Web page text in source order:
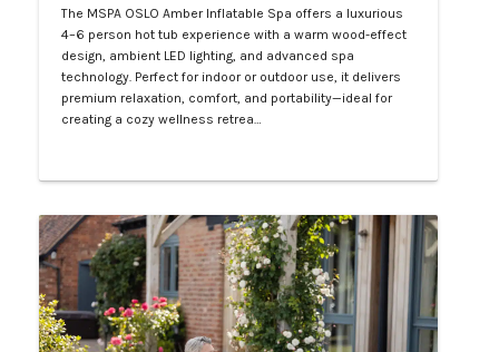
The MSPA OSLO Amber Inflatable Spa offers a luxurious
4–6 person hot tub experience with a warm wood-effect
design, ambient LED lighting, and advanced spa
technology. Perfect for indoor or outdoor use, it delivers
premium relaxation, comfort, and portability—ideal for
creating a cozy wellness retrea…